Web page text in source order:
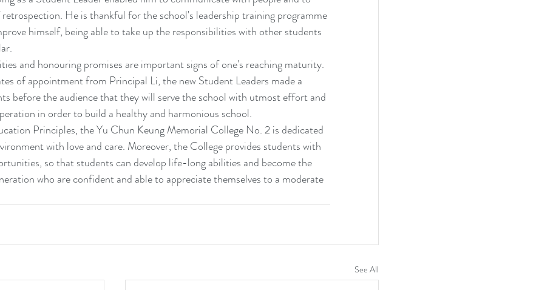
He is thankful for the school's leadership training programme
himself, being able to take up the responsibilities with other students
and honouring promises are important signs of one's reaching maturity.
of appointment from Principal Li, the new Student Leaders made a
before the audience that they will serve the school with utmost effort and
in order to build a healthy and harmonious school.
Principles, the Yu Chun Keung Memorial College No. 2 is dedicated
with love and care. Moreover, the College provides students with
so that students can develop life-long abilities and become the
who are confident and able to appreciate themselves to a moderate
See All